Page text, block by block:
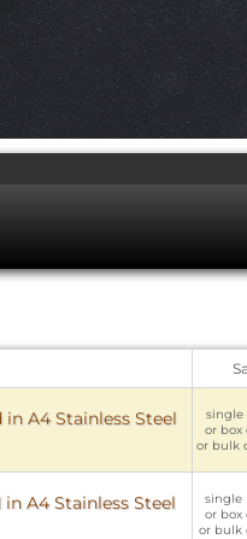
A4 Stainless Steel
single
or box
or bulk
A4 Stainless Steel
single
or box
or bulk